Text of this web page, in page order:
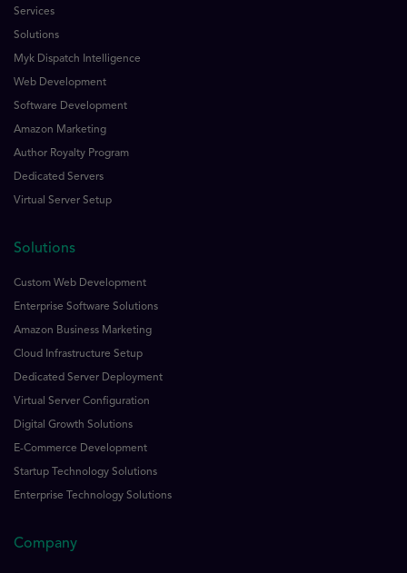
Services
Solutions
Myk Dispatch Intelligence
Web Development
Software Development
Amazon Marketing
Author Royalty Program
Dedicated Servers
Virtual Server Setup
Solutions
Custom Web Development
Enterprise Software Solutions
Amazon Business Marketing
Cloud Infrastructure Setup
Dedicated Server Deployment
Virtual Server Configuration
Digital Growth Solutions
E-Commerce Development
Startup Technology Solutions
Enterprise Technology Solutions
Company